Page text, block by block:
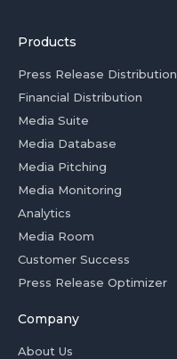
Products
Press Release Distribution
Financial Distribution
Media Suite
Media Database
Media Pitching
Media Monitoring
Analytics
Media Room
Customer Success
Press Release Optimizer
Company
About Us